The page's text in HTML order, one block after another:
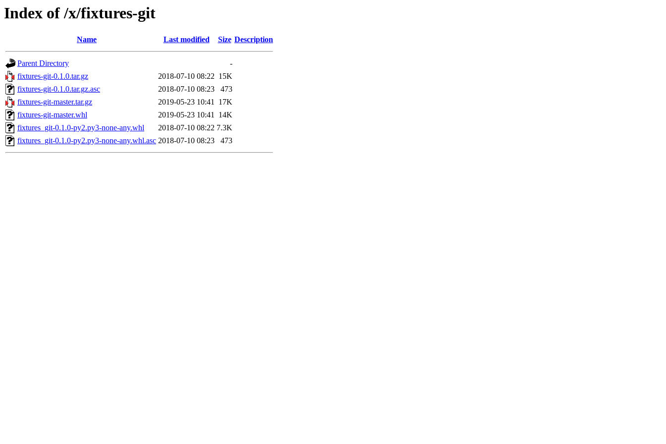
Index of /x/fixtures-git
Name Last modified Size Description
Parent Directory
-
fixtures-git-0.1.0.tar.gz
2018-07-10 08:22 15K
fixtures-git-0.1.0.tar.gz.asc
2018-07-10 08:23
473
fixtures-git-master.tar.gz
2019-05-23 10:41 17K
fixtures-git-master.whl
2019-05-23 10:41 14K
fixtures_git-0.1.0-py2.py3-none-any.whl
2018-07-10 08:22 7.3K
fixtures_git-0.1.0-py2.py3-none-any.whl.asc 2018-07-10 08:23 473